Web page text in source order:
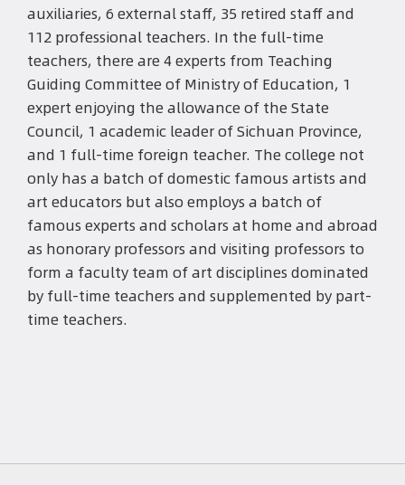
auxiliaries, 6 external staff, 35 retired staff and
112 professional teachers. In the full-time
teachers, there are 4 experts from Teaching
Guiding Committee of Ministry of Education, 1
expert enjoying the allowance of the State
Council, 1 academic leader of Sichuan Province,
and 1 full-time foreign teacher. The college not
only has a batch of domestic famous artists and
art educators but also employs a batch of
famous experts and scholars at home and abroad
as honorary professors and visiting professors to
form a faculty team of art disciplines dominated
by full-time teachers and supplemented by part-
time teachers.